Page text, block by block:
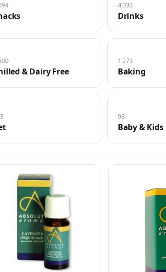
Drinks
4,033
& Dairy Free Baking
1,273
Baby & Kids
98